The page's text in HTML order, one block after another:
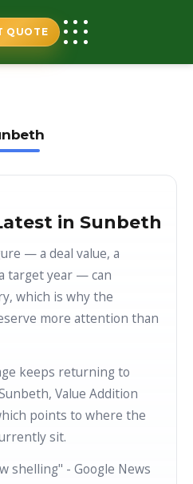
QUOTE
in Sunbeth
— a deal value, a
target year — can
which is why the
more attention than
keeps returning to
Value Addition
points to where the
sit.
shelling" - Google News